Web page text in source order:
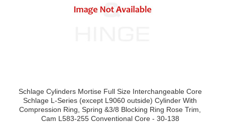
Schlage Cylinders Mortise Full Size Interchangeable Core
Schlage L-Series (except L9060 outside) Cylinder With
Compression Ring, Spring &3/8 Blocking Ring Rose Trim,
Cam L583-255 Conventional Core - 30-138